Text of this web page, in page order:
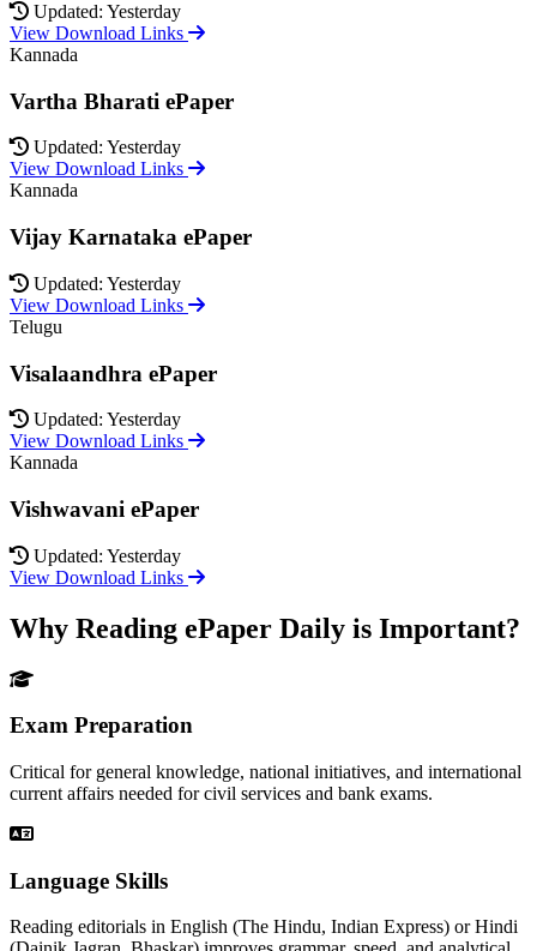
Updated: Yesterday
View Download Links
Kannada
Vartha Bharati ePaper
Updated: Yesterday
View Download Links
Kannada
Vijay Karnataka ePaper
Updated: Yesterday
View Download Links
Telugu
Visalaandhra ePaper
Updated: Yesterday
View Download Links
Kannada
Vishwavani ePaper
Updated: Yesterday
View Download Links
Why Reading ePaper Daily is Important?
Exam Preparation
Critical for general knowledge, national initiatives, and international
current affairs needed for civil services and bank exams.
Language Skills
Reading editorials in English (The Hindu, Indian Express) or Hindi